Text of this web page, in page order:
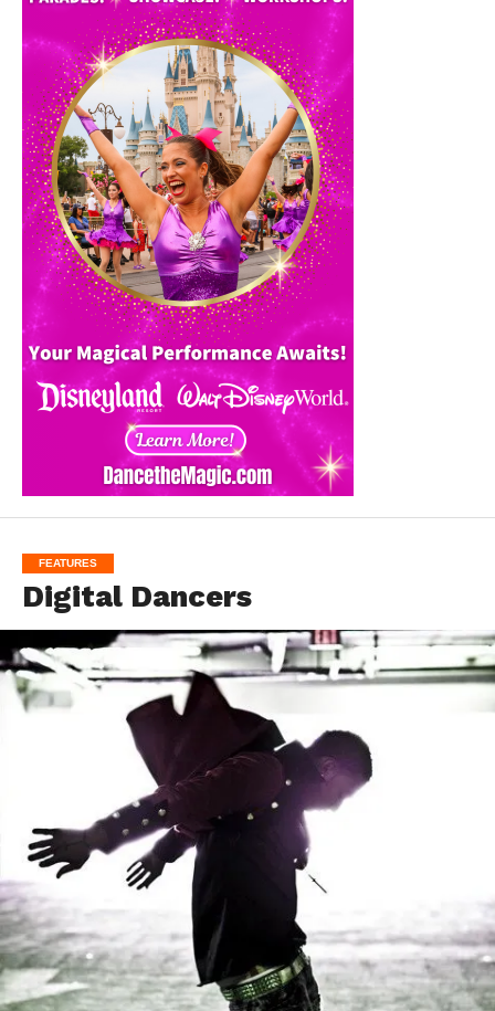
FEATURES
Digital Dancers